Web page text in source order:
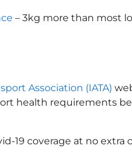
– 3kg more than most
Association (IATA)
health requirements
19 coverage at no extra